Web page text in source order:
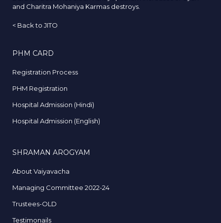
and Charitra Mohaniya Karmas destroys.
< Back to JITO
PHM CARD
Registration Process
PHM Registration
Hospital Admission (Hindi)
Hospital Admission (English)
SHRAMAN AROGYAM
About Vaiyavacha
Managing Committee 2022-24
Trustees-OLD
Testimonails